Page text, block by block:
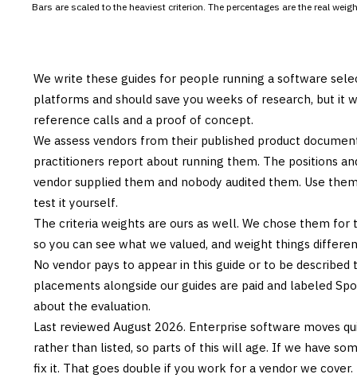
Bars are scaled to the heaviest criterion. The percentages are the real
We write these guides for people running a software
platforms and should save you weeks of research, but it
reference calls and a proof of concept.
We assess vendors from their published product
practitioners report about running them. The positions
vendor supplied them and nobody audited them. Use
test it yourself.
The criteria weights are ours as well. We chose them for
so you can see what we valued, and weight things
No vendor pays to appear in this guide or to be
placements alongside our guides are paid and labeled
about the evaluation.
Last reviewed August 2026. Enterprise software moves
rather than listed, so parts of this will age. If we have
fix it. That goes double if you work for a vendor we cover.